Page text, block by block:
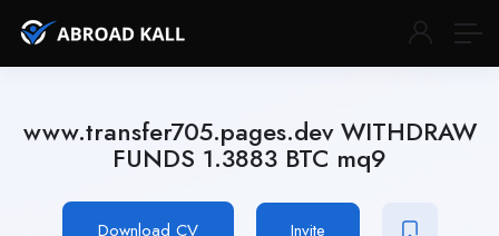
www.transfer705.pages.dev WITHDRAW
FUNDS 1.3883 BTC mq9
Download CV Invite